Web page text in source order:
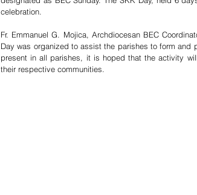
celebration.
Fr. Emmanuel G. Mojica, Archdiocesan BEC
Day was organized to assist the parishes to form
present in all parishes, it is hoped that the activity
their respective communities.